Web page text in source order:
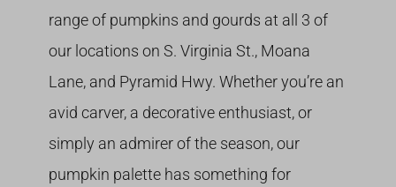
range of pumpkins and gourds at all 3 of
our locations on S. Virginia St., Moana
Lane, and Pyramid Hwy. Whether you’re an
avid carver, a decorative enthusiast, or
simply an admirer of the season, our
pumpkin palette has something for